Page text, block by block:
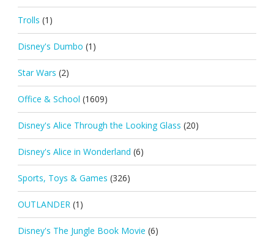
Trolls (1)
Disney's Dumbo (1)
Star Wars (2)
Office & School (1609)
Disney's Alice Through the Looking Glass (20)
Disney's Alice in Wonderland (6)
Sports, Toys & Games (326)
OUTLANDER (1)
Disney's The Jungle Book Movie (6)